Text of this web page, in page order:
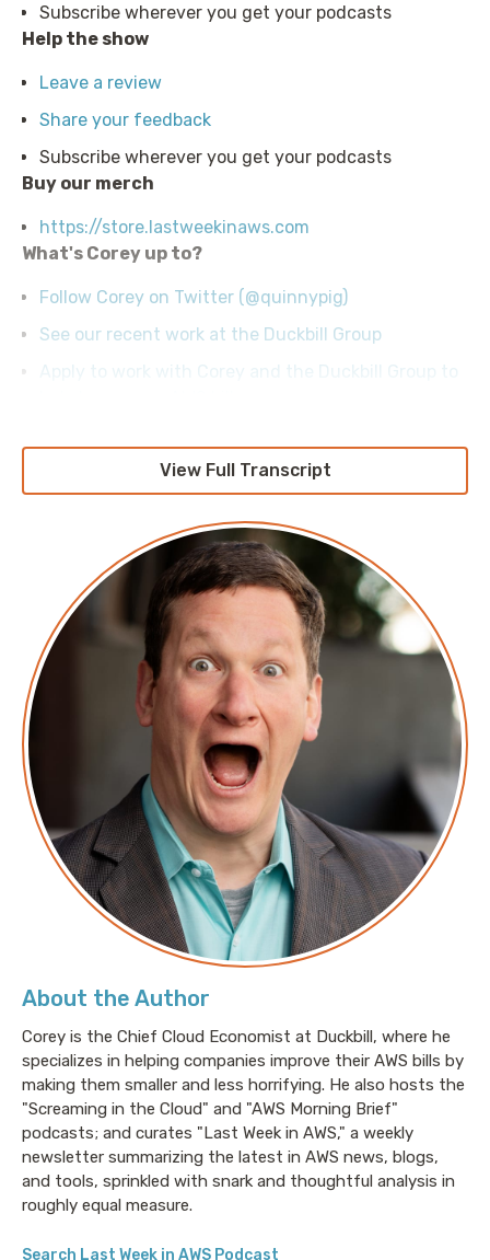
About the Author
Corey is the Chief Cloud Economist at Duckbill, where he
specializes in helping companies improve their AWS bills by
making them smaller and less horrifying. He also hosts the
"Screaming in the Cloud" and "AWS Morning Brief"
podcasts; and curates "Last Week in AWS," a weekly
newsletter summarizing the latest in AWS news, blogs,
and tools, sprinkled with snark and thoughtful analysis in
roughly equal measure.
Search Last Week in AWS Podcast
Subscribe wherever you get your podcasts
Help the show
Leave a review
Share your feedback
Subscribe wherever you get your podcasts
Buy our merch
https://store.lastweekinaws.com
What's Corey up to?
Follow Corey on Twitter (@quinnypig)
See our recent work at the Duckbill Group
Apply to work with Corey and the Duckbill Group to
View Full Transcript